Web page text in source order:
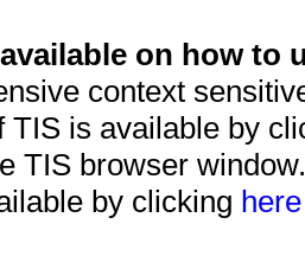
on how to
context
TIS is available by
TIS browser
by clicking